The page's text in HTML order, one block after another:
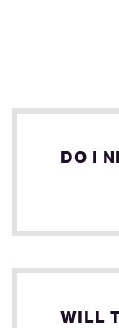
DO I
WILL